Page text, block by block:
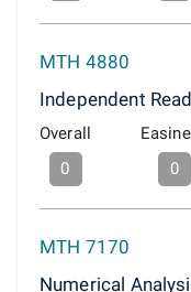
MTH 4880
Independent
Overall
0
0
MTH 7170
Numerical